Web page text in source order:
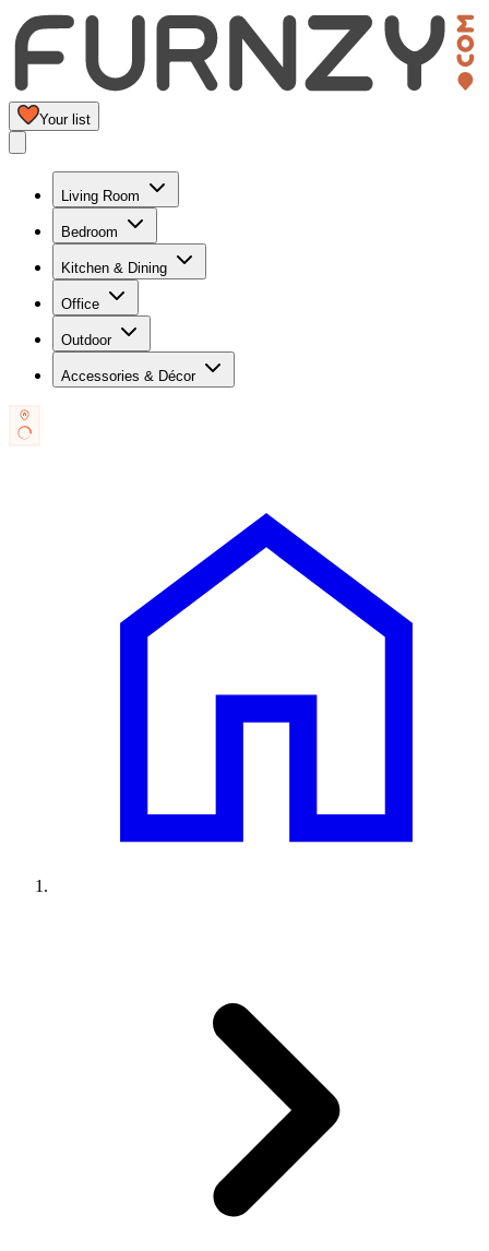
Your list
Living Room
Bedroom
Kitchen & Dining
Office
Outdoor
Accessories & Décor